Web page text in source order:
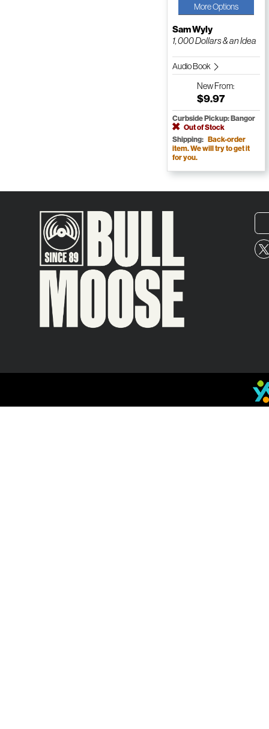
More Options
Sam Wyly
1, 000 Dollars & an Idea
Audio Book
NewFrom:
$9.97
Curbside Pickup: Bangor
Out of Stock
Shipping: Back-order
item. We will try to get it
for you.